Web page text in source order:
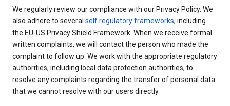
We regularly review our compliance with our Privacy Policy. We
also adhere to several self regulatory frameworks, including
the EU-US Privacy Shield Framework. When we receive formal
written complaints, we will contact the person who made the
complaint to follow up. We work with the appropriate regulatory
authorities, including local data protection authorities, to
resolve any complaints regarding the transfer of personal data
that we cannot resolve with our users directly.